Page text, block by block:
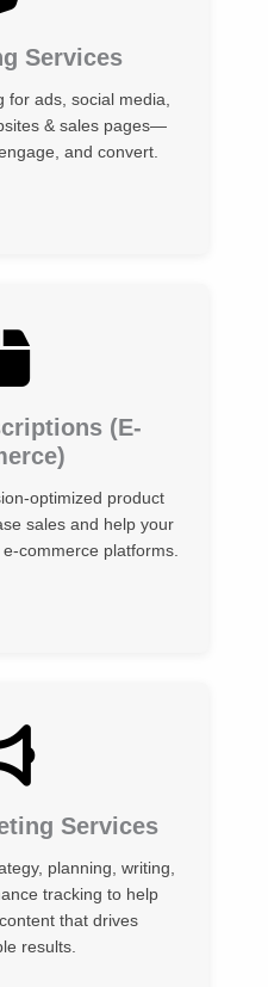
Services
for ads, social media,
& sales pages—
and convert.
(E-
optimized product
sales and help your
commerce platforms.
Services
planning, writing,
tracking to help
that drives
results.